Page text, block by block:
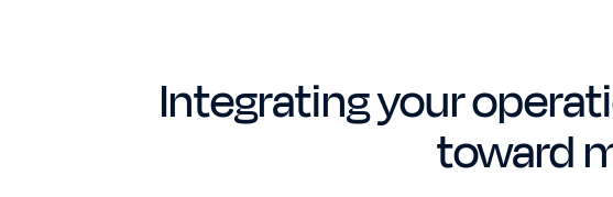
Integrating your
toward